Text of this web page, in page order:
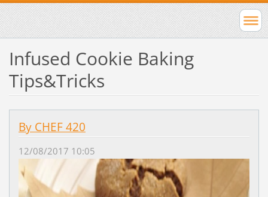
Infused Cookie Baking
Tips&Tricks
By CHEF 420
12/08/2017 10:05